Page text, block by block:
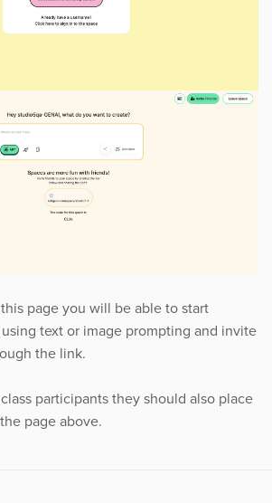
page you will be able to start
text or image prompting and invite
the link.
participants they should also place
page above.